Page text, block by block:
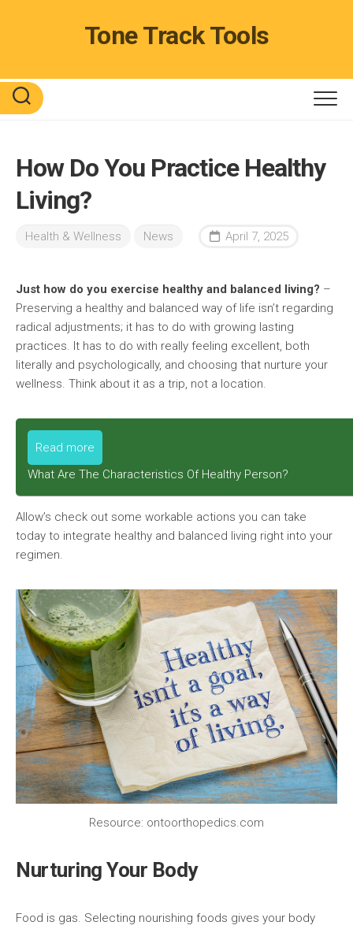
Tone Track Tools
How Do You Practice Healthy
Living?
Health & Wellness News April 7, 2025
Just how do you exercise healthy and balanced living? –
Preserving a healthy and balanced way of life isn’t regarding
radical adjustments; it has to do with growing lasting
practices. It has to do with really feeling excellent, both
literally and psychologically, and choosing that nurture your
wellness. Think about it as a trip, not a location.
Read more
What Are The Characteristics Of Healthy Person?
Allow’s check out some workable actions you can take
today to integrate healthy and balanced living right into your
regimen.
Resource: ontoorthopedics.com
Nurturing Your Body
Food is gas. Selecting nourishing foods gives your body